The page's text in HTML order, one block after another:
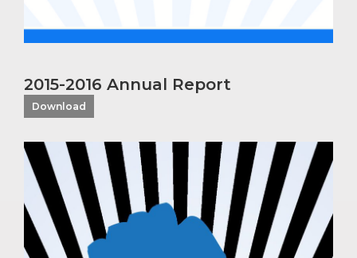
2015-2016 Annual Report
Download